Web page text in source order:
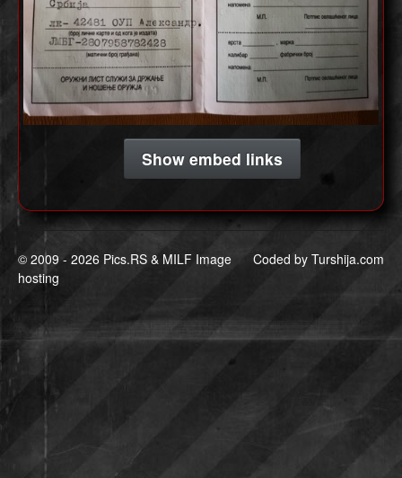
Show embed links
Coded by Turshija.com
© 2009 - 2026 Pics.RS & MILF Image
hosting